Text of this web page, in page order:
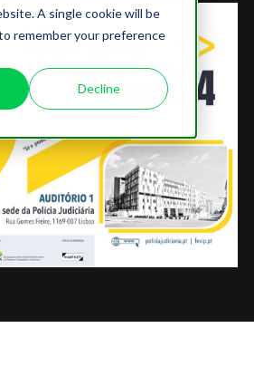
A single cookie will be
remember your preference
Decline